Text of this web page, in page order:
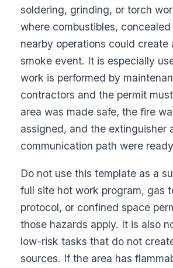
soldering, grinding, or torch
where combustibles,
nearby operations could create
smoke event. It is especially
work is performed by
contractors and the permit
area was made safe, the fire
assigned, and the extinguisher
communication path were
Do not use this template as a
full site hot work program, gas
protocol, or confined space
those hazards apply. It is also
low-risk tasks that do not
sources. If the area has